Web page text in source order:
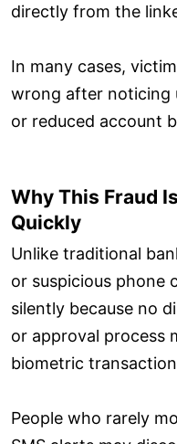
directly from the
In many cases,
wrong after noticing
or reduced account
Why This Fraud
Quickly
Unlike traditional
or suspicious phone
silently because no
or approval process
biometric
People who rarely